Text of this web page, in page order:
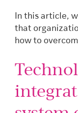
In this article,
that
how to